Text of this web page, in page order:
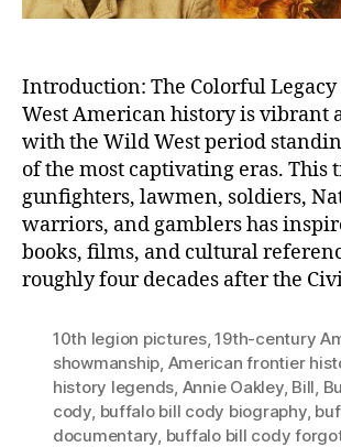
to
Introduction: The Colorful
West American history is vibrant
with the Wild West period
of the most captivating eras. This
gunfighters, lawmen, soldiers,
warriors, and gamblers has
books, films, and cultural
roughly four decades after the
10th legion pictures,19th-century
showmanship, American frontier
history legends, Annie Oakley, Bill,
cody, buffalo bill cody biography,
documentary, buffalo bill cody